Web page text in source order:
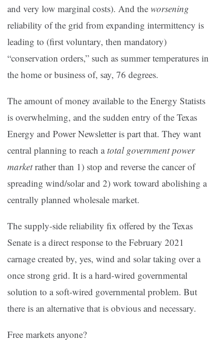
and very low marginal costs). And the worsening
reliability of the grid from expanding intermittency is
leading to (first voluntary, then mandatory)
“conservation orders,” such as summer temperatures in
the home or business of, say, 76 degrees.
The amount of money available to the Energy Statists
is overwhelming, and the sudden entry of the Texas
Energy and Power Newsletter is part that. They want
central planning to reach atotal government power
marketrather than 1) stop and reverse the cancer of
spreading wind/solar and 2) work toward abolishing a
centrally planned wholesale market.
The supply-side reliability fix offered by the Texas
Senate is a direct response to the February 2021
carnage created by, yes, wind and solar taking over a
once strong grid. It is a hard-wired governmental
solution to a soft-wired governmental problem. But
there is an alternative that is obvious and necessary.
Free markets anyone?